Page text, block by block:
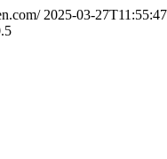
2025-03-